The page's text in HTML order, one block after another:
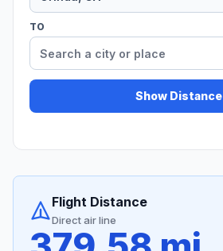
TO
Show Distance
Flight Distance
Direct air line